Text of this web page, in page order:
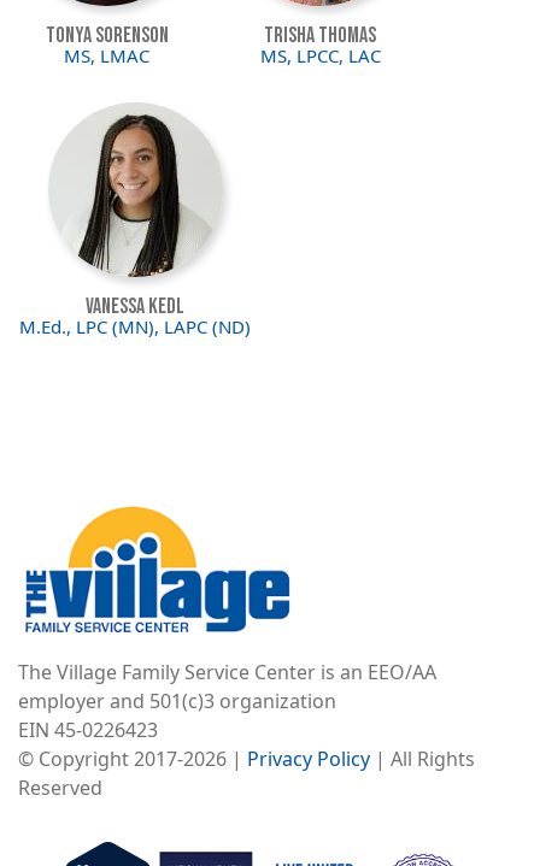
Tonya Sorenson
MS, LMAC
Trisha Thomas
MS, LPCC, LAC
Vanessa Kedl
M.Ed., LPC (MN), LAPC (ND)
The Village Family Service Center is an EEO/AA
employer and 501(c)3 organization
EIN 45-0226423
© Copyright 2017-2026 | Privacy Policy | All Rights
Reserved
Image
Image
Image